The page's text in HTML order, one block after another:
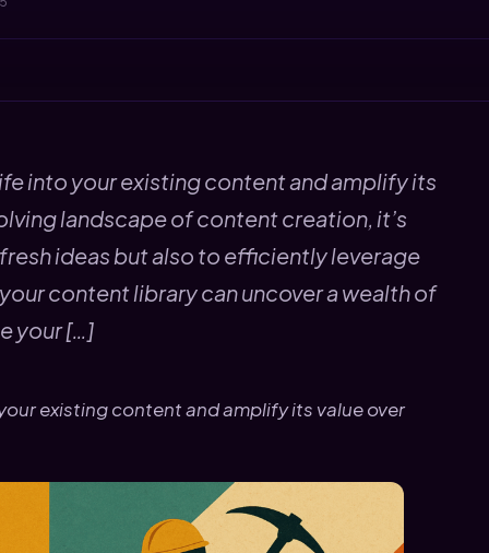
into your existing content and amplify its
landscape of content creation, it’s
ideas but also to efficiently leverage
content library can uncover a wealth of
your […]
existing content and amplify its value over